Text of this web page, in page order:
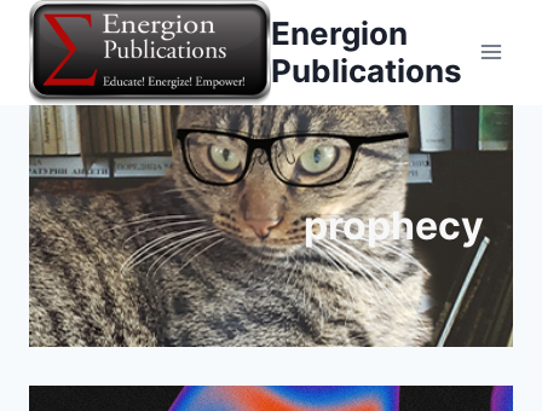
Skip
content
Energion
Publications
prophecy